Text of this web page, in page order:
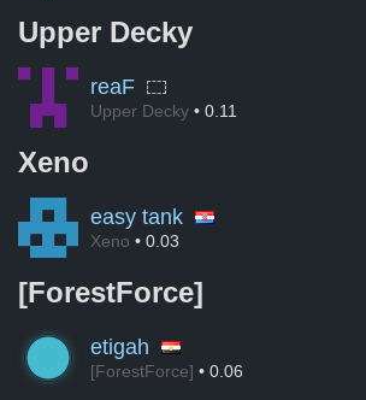
Upper Decky
reaF
Upper Decky • 0.11
Xeno
easy tank
Xeno • 0.03
[ForestForce]
etigah
[ForestForce] • 0.06